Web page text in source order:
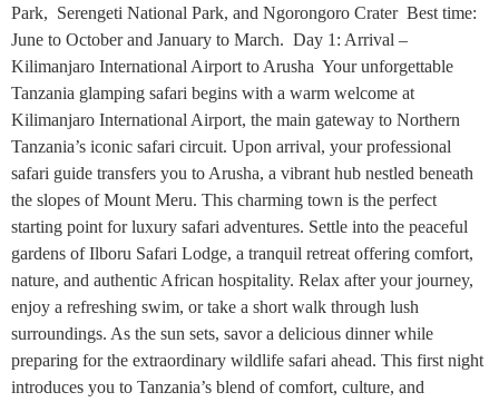
Park, Serengeti National Park, and Ngorongoro Crater Best time:
June to October and January to March. Day 1: Arrival –
Kilimanjaro International Airport to Arusha Your unforgettable
Tanzania glamping safari begins with a warm welcome at
Kilimanjaro International Airport, the main gateway to Northern
Tanzania’s iconic safari circuit. Upon arrival, your professional
safari guide transfers you to Arusha, a vibrant hub nestled beneath
the slopes of Mount Meru. This charming town is the perfect
starting point for luxury safari adventures. Settle into the peaceful
gardens of Ilboru Safari Lodge, a tranquil retreat offering comfort,
nature, and authentic African hospitality. Relax after your journey,
enjoy a refreshing swim, or take a short walk through lush
surroundings. As the sun sets, savor a delicious dinner while
preparing for the extraordinary wildlife safari ahead. This first night
introduces you to Tanzania’s blend of comfort, culture, and